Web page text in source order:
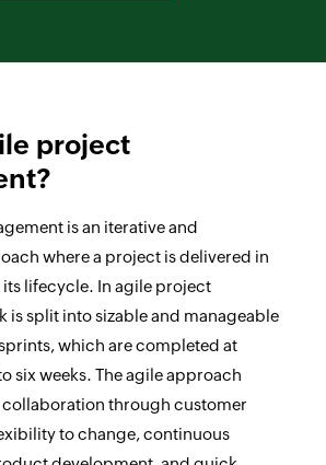
project
is an iterative and
where a project is delivered in
lifecycle. In agile project
is split into sizable and manageable
which are completed at
six weeks. The agile approach
collaboration through customer
to change, continuous